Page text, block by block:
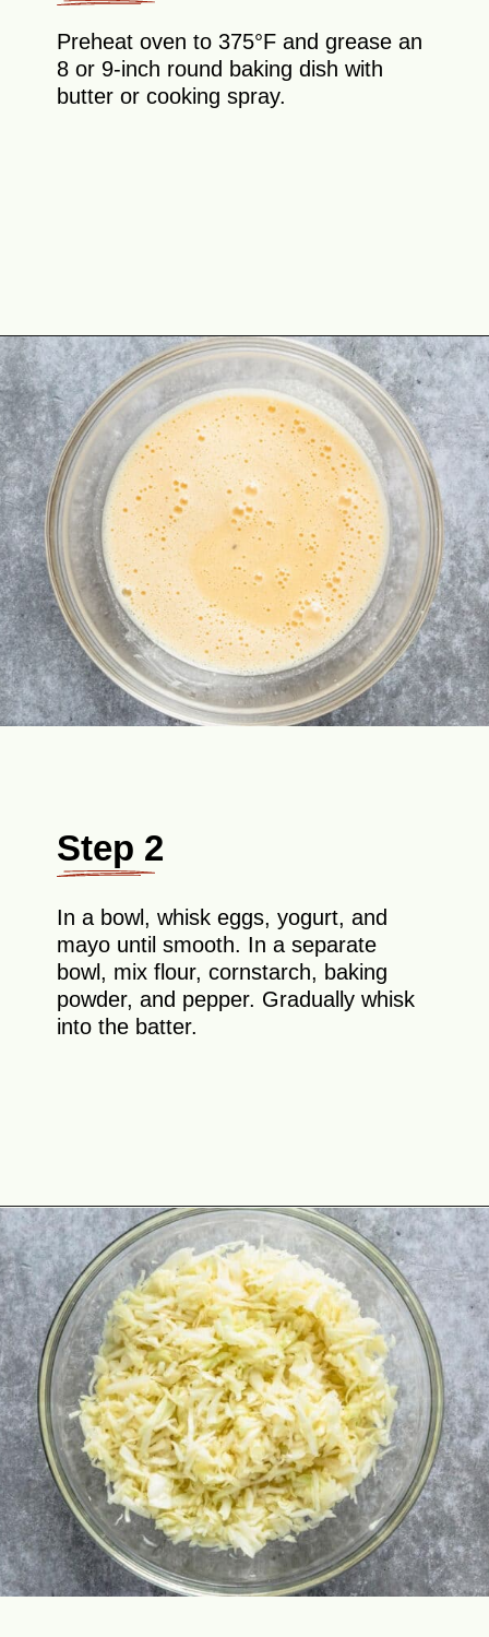
Preheat oven to 375°F and grease an
8 or 9-inch round baking dish with
butter or cooking spray.
Opening https://theyummybowl.com/cheesy-cabbage-pie?utm_source=discover&utm_medium=organic&utm_campaign=webstories
Step 2
In a bowl, whisk eggs, yogurt, and
mayo until smooth. In a separate
bowl, mix flour, cornstarch, baking
powder, and pepper. Gradually whisk
into the batter.
Opening https://theyummybowl.com/cheesy-cabbage-pie?utm_source=discover&utm_medium=organic&utm_campaign=webstories